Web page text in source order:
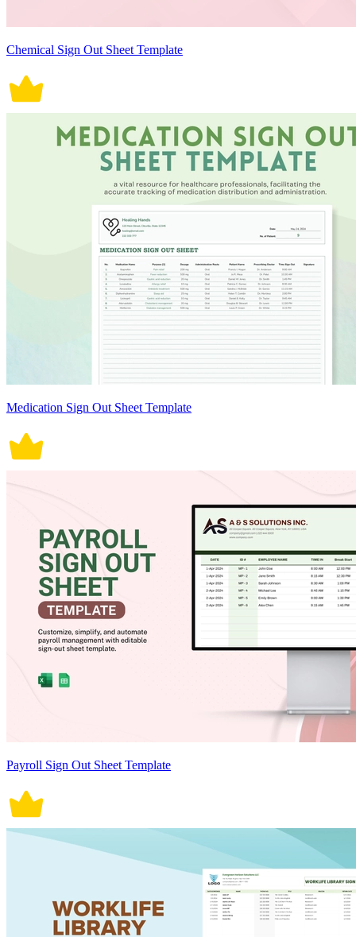
Chemical Sign Out Sheet Template
Medication Sign Out Sheet Template
Payroll Sign Out Sheet Template